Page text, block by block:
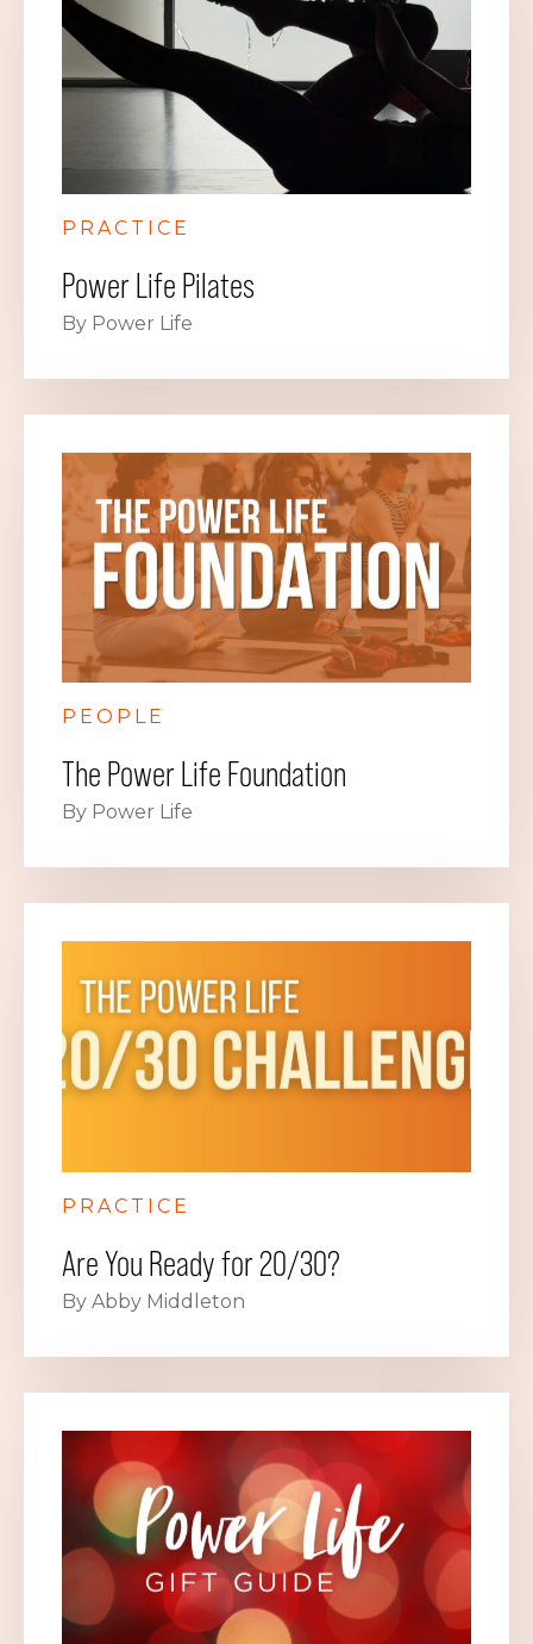
PRACTICE
Power Life Pilates
By Power Life
PEOPLE
The Power Life Foundation
By Power Life
PRACTICE
Are You Ready for 20/30?
By Abby Middleton